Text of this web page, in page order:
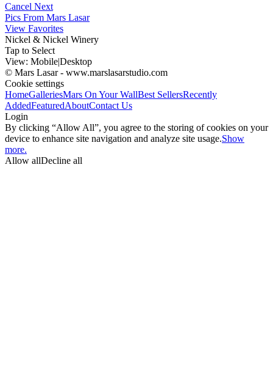
Cancel Next
Pics From Mars Lasar
View Favorites
Nickel & Nickel Winery
Tap to Select
View: Mobile|Desktop
© Mars Lasar - www.marslasarstudio.com
Cookie settings
HomeGalleriesMars On Your WallBest SellersRecently
AddedFeaturedAboutContact Us
Login
By clicking “Allow All”, you agree to the storing of cookies on your
device to enhance site navigation and analyze site usage.Show
more.
Allow allDecline all